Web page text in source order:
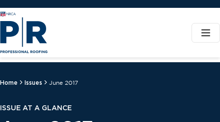
Home Issues June 2017
ISSUE AT A GLANCE